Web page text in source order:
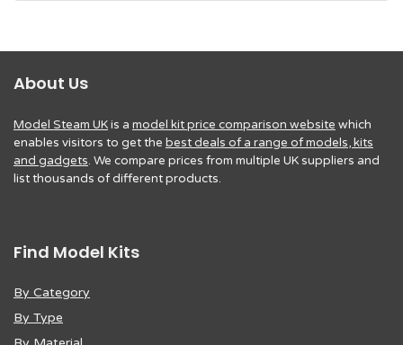
About Us
Model Steam UKis a model kit price comparison website which
enables visitors to get the best deals of a range of models, kits
and gadgets. We compare prices from multiple UK suppliers and
list thousands of different products.
Find Model Kits
By Category
By Type